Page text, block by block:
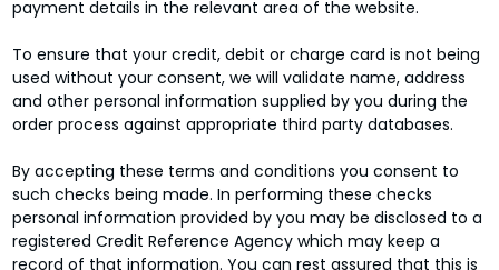
payment details in the relevant area of the website.
To ensure that your credit, debit or charge card is not being
used without your consent, we will validate name, address
and other personal information supplied by you during the
order process against appropriate third party databases.
By accepting these terms and conditions you consent to
such checks being made. In performing these checks
personal information provided by you may be disclosed to a
registered Credit Reference Agency which may keep a
record of that information. You can rest assured that this is